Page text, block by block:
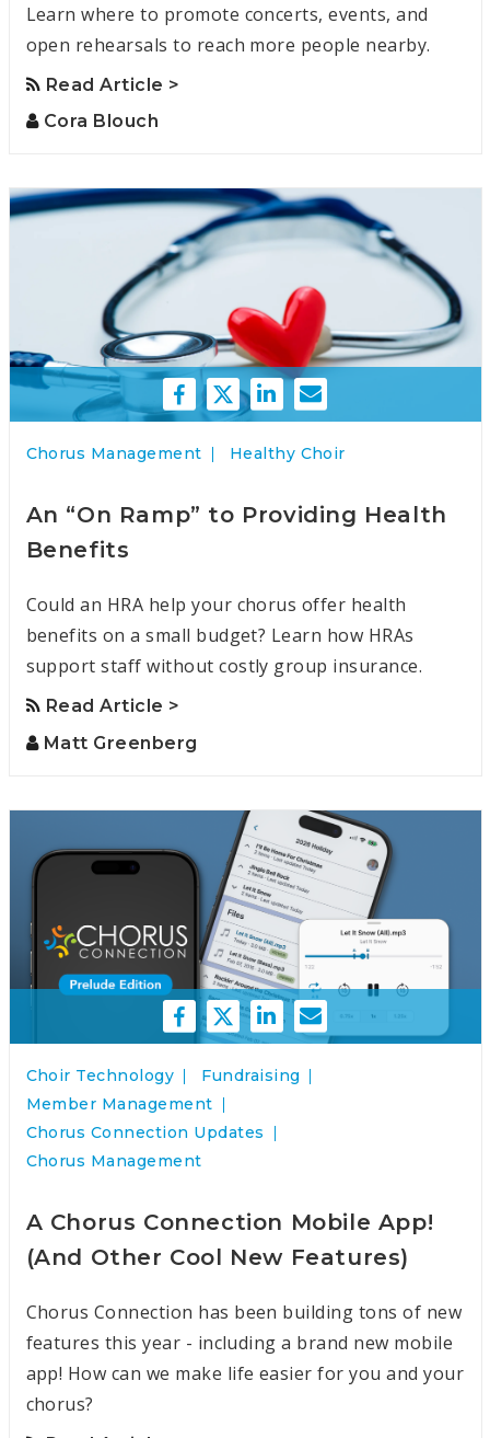
Learn where to promote concerts, events, and
open rehearsals to reach more people nearby.
Read Article >
Cora Blouch
Chorus Management Healthy Choir
An “On Ramp” to Providing Health
Benefits
Could an HRA help your chorus offer health
benefits on a small budget? Learn how HRAs
support staff without costly group insurance.
Read Article >
Matt Greenberg
Choir Technology
Fundraising
Member Management
Chorus Connection Updates
Chorus Management
A Chorus Connection Mobile App!
(And Other Cool New Features)
Chorus Connection has been building tons of new
features this year - including a brand new mobile
app! How can we make life easier for you and your
chorus?